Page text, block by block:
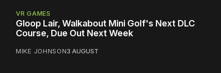
VR GAMES
Gloop Lair, Walkabout Mini Golf's Next DLC
Course, Due Out Next Week
MIKE JOHNSON3 AUGUST